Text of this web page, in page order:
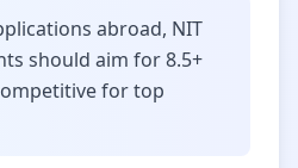
abroad, NIT
should aim for 8.5+
for top